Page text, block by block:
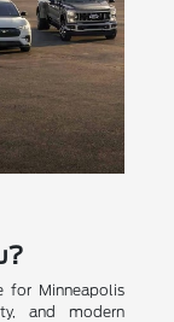
for Minneapolis
and modern